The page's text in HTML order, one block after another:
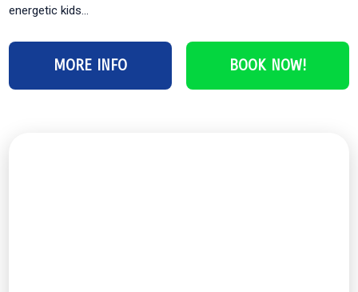
energetic kids...
MORE INFO BOOK NOW!